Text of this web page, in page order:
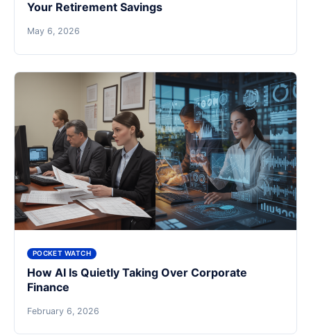
Your Retirement Savings
May 6, 2026
POCKET WATCH
How AI Is Quietly Taking Over Corporate
Finance
February 6, 2026